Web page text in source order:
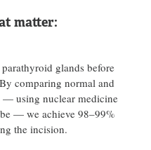
matter:
glands before
comparing normal and
— using nuclear medicine
— we achieve 98–99%
the incision.